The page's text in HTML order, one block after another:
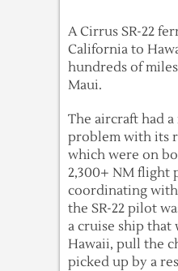
A Cirrus SR-22
California to
hundreds of
Maui.
The aircraft had a
problem with its
which were on
2,300+ NM flight
coordinating with
the SR-22 pilot
a cruise ship that
Hawaii, pull the
picked up by a